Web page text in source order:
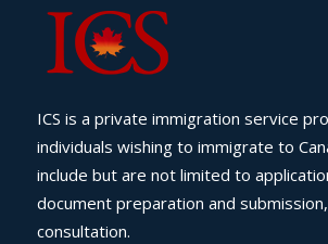
ICS is a private immigration service
individuals wishing to immigrate to
include but are not limited to
document preparation and
consultation.